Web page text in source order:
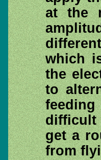
at the
which
the
to
difficult
get a
from